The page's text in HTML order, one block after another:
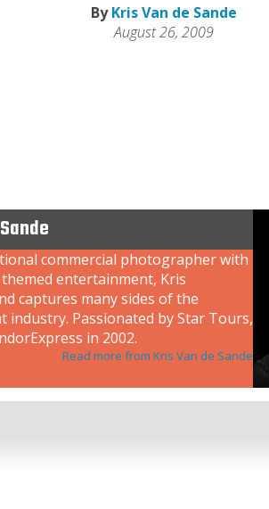
ByKris Van de Sande
August 26, 2009
commercial photographer with
entertainment, Kris
captures many sides of the
industry. Passionated by Star Tours,
in 2002.
Read more from Kris Van de Sande